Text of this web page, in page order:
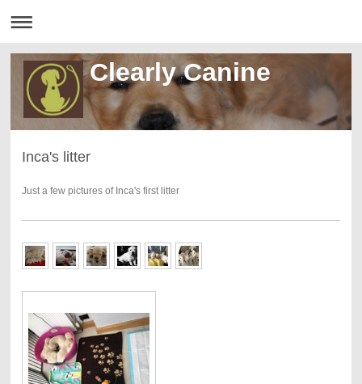
Clearly Canine
Inca's litter
Just a few pictures of Inca's first litter